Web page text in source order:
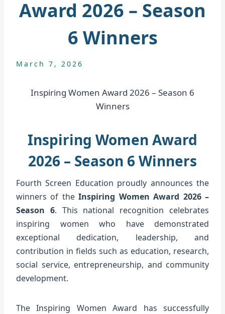
Award 2026 – Season
6 Winners
March 7, 2026
Inspiring Women Award 2026 – Season 6
Winners
Inspiring Women Award
2026 – Season 6 Winners
Fourth Screen Education proudly announces the
winners of theInspiring Women Award 2026 –
Season 6. This national recognition celebrates
inspiring women who have demonstrated
exceptional dedication, leadership, and
contribution in fields such as education, research,
social service, entrepreneurship, and community
development.
The Inspiring Women Award has successfully